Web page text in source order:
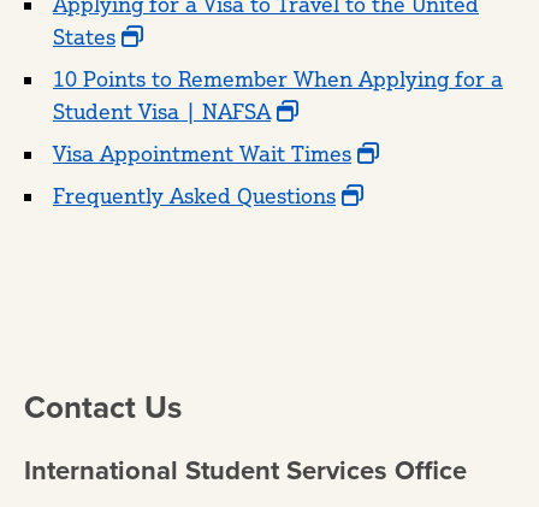
States
10 Points to Remember When Applying for a
Student Visa | NAFSA
Visa Appointment Wait Times
Frequently Asked Questions
Contact Us
International Student Services Office